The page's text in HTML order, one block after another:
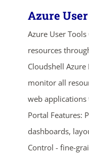
Azure
Azure User
resources
Cloudshell Azure
monitor all
web
Portal Features:
dashboards,
Control - fine-